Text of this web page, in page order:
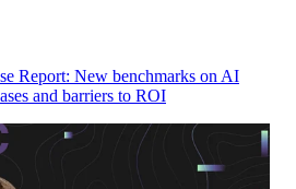
Report: New benchmarks on AI
and barriers to ROI